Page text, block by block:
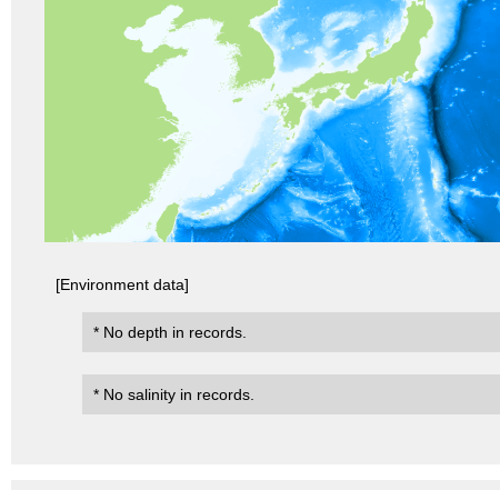
[Environment data]
* No depth in records.
* No salinity in records.